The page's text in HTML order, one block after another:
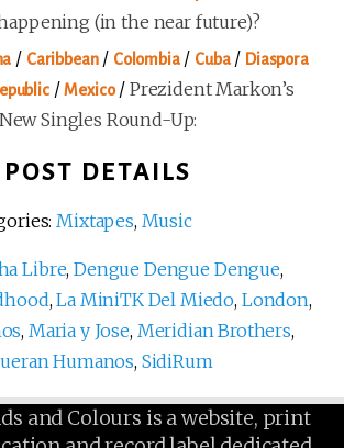
(in the near future)?
/ Caribbean/ Colombia/ Cuba/ Diaspora
/Mexico/ Prezident Markon’s
New Singles Round-Up:
POST DETAILS
Mixtapes, Music
Libre,Dengue Dengue Dengue,
,La MiniTK Del Miedo, London,
, Maria y Jose, Meridian Brothers,
Humanos, SidiRum
and Colours is a website, print